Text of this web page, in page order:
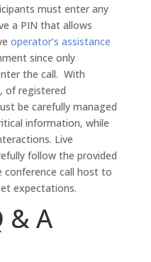
must enter any
a PIN that allows
operator’s assistance
since only
the call. With
of registered
be carefully managed
information, while
Live
follow the provided
call host to
expectations.
& A